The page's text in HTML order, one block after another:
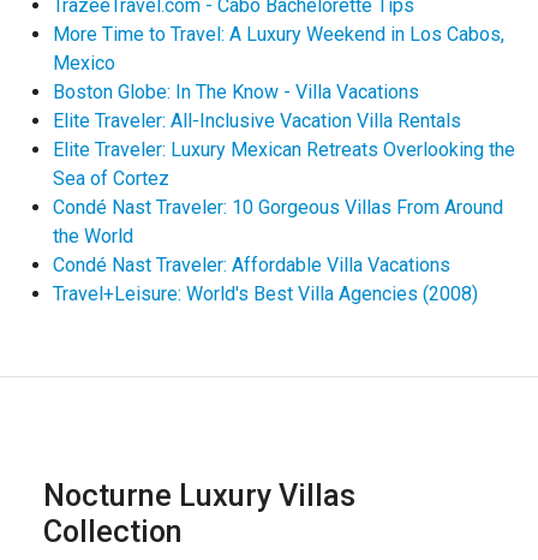
TrazeeTravel.com - Cabo Bachelorette Tips
More Time to Travel: A Luxury Weekend in Los Cabos,
Mexico
Boston Globe: In The Know - Villa Vacations
Elite Traveler: All-Inclusive Vacation Villa Rentals
Elite Traveler: Luxury Mexican Retreats Overlooking the
Sea of Cortez
Condé Nast Traveler: 10 Gorgeous Villas From Around
the World
Condé Nast Traveler: Affordable Villa Vacations
Travel+Leisure: World's Best Villa Agencies (2008)
Nocturne Luxury Villas
Collection